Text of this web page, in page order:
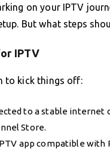
on your IPTV
But what steps
IPTV
to kick things off:
to a stable internet
Store.
app compatible with